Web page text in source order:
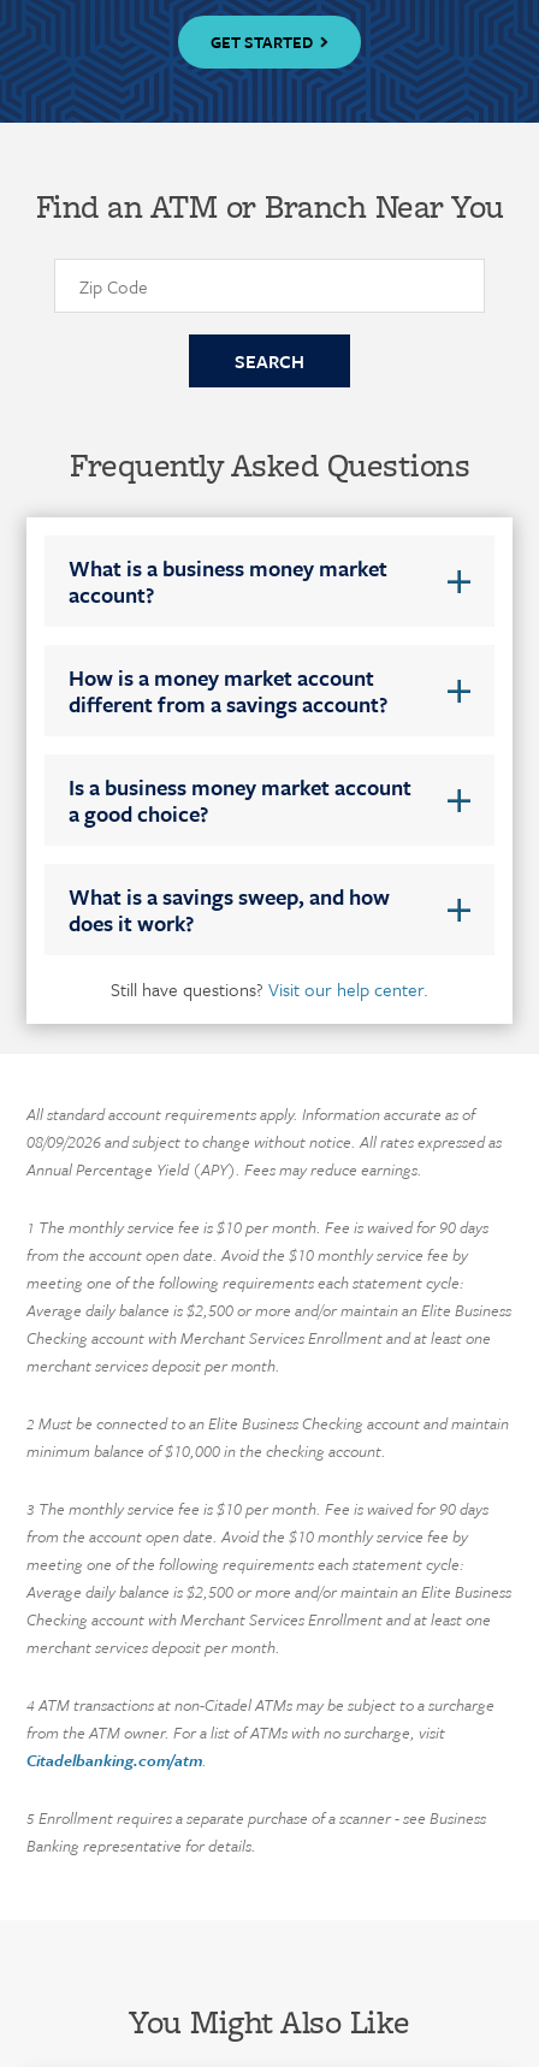
GET STARTED
Find an ATM or Branch Near You
Frequently Asked Questions
What is a business money market
account?
How is a money market account
different from a savings account?
Is a business money market account
a good choice?
What is a savings sweep, and how
does it work?
Still have questions? Visit our help center.
All standard account requirements apply. Information accurate as of
08/09/2026and subject to change without notice. All rates expressed as
Annual Percentage Yield (APY). Fees may reduce earnings.
1 The monthly service fee is $10 per month. Fee is waived for 90 days
from the account open date. Avoid the $10 monthly service fee by
meeting one of the following requirements each statement cycle:
Average daily balance is $2,500 or more and/or maintain an Elite Business
Checking account with Merchant Services Enrollment and at least one
merchant services deposit per month.
2 Must be connected to an Elite Business Checking account and maintain
minimum balance of $10,000 in the checking account.
3 The monthly service fee is $10 per month. Fee is waived for 90 days
from the account open date. Avoid the $10 monthly service fee by
meeting one of the following requirements each statement cycle:
Average daily balance is $2,500 or more and/or maintain an Elite Business
Checking account with Merchant Services Enrollment and at least one
merchant services deposit per month.
4ATM transactions at non-Citadel ATMs may be subject to a surcharge
from the ATM owner. For a list of ATMs with no surcharge, visit
Citadelbanking.com/atm.
5Enrollment requires a separate purchase of a scanner - see Business
Banking representative for details.
You Might Also Like